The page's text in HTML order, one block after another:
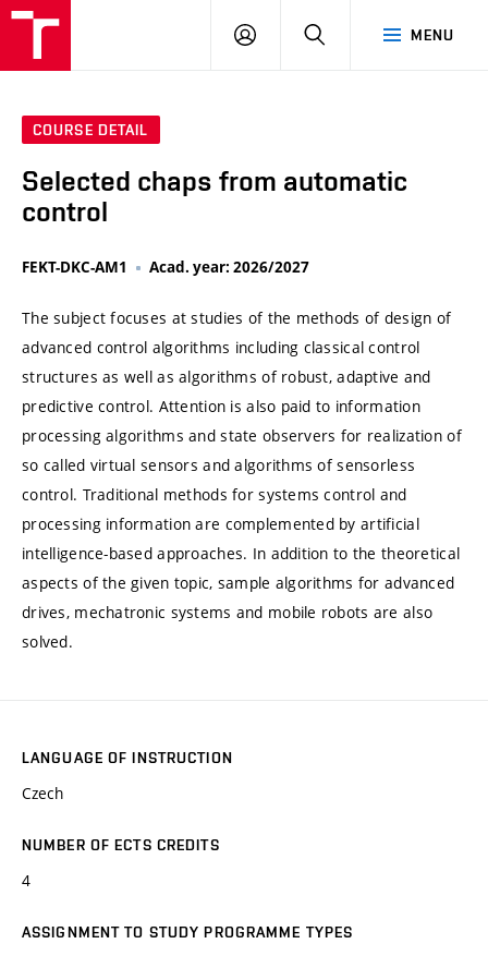
MENU
LOG
SEARCH
COURSE DETAIL
Selected chaps from automatic
control
FEKT-DKC-AM1 Acad. year: 2026/2027
The subject focuses at studies of the methods of design of
advanced control algorithms including classical control
structures as well as algorithms of robust, adaptive and
predictive control. Attention is also paid to information
processing algorithms and state observers for realization of
so called virtual sensors and algorithms of sensorless
control. Traditional methods for systems control and
processing information are complemented by artificial
intelligence-based approaches. In addition to the theoretical
aspects of the given topic, sample algorithms for advanced
drives, mechatronic systems and mobile robots are also
solved.
LANGUAGE OF INSTRUCTION
Czech
NUMBER OF ECTS CREDITS
4
ASSIGNMENT TO STUDY PROGRAMME TYPES